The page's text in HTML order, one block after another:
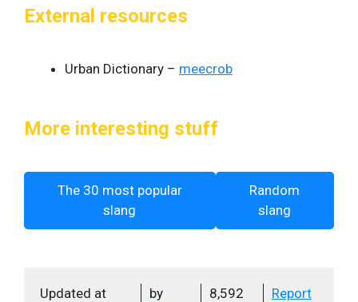
External resources
Urban Dictionary – meecrob
More interesting stuff
The 30 most popular
slang
Random
slang
Updated at
by
8,592
Report